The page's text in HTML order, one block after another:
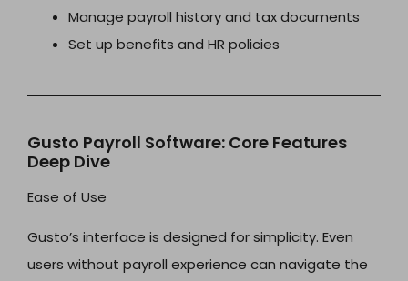
Manage payroll history and tax documents
Set up benefits and HR policies
Gusto Payroll Software: Core Features
Deep Dive
Ease of Use
Gusto’s interface is designed for simplicity. Even
users without payroll experience can navigate the